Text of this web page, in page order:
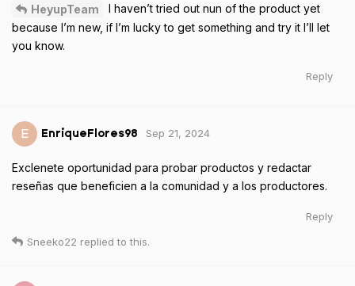
HeyupTeam
I haven’t tried out nun of the product yet
because I’m new, if I’m lucky to get something and try it I’ll let
you know.
Reply
E EnriqueFlores98 Sep 21, 2024
Exclenete oportunidad para probar productos y redactar
reseñas que beneficien a la comunidad y a los productores.
Reply
Sneeko22 replied to this.